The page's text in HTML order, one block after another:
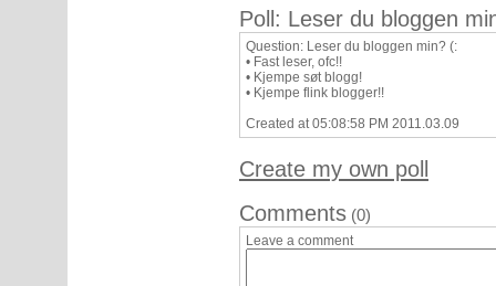
Poll: Leser du bloggen
Question: Leser du bloggen min? (:
• Fast leser, ofc!!
• Kjempe søt blogg!
• Kjempe flink blogger!!
Created at 05:08:58 PM 2011.03.09
Create my own poll
Comments (0)
Leave a comment